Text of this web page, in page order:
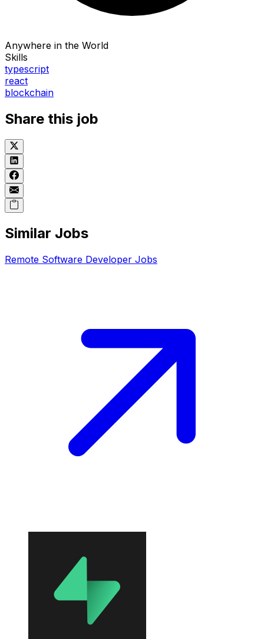
Anywhere in the World
Skills
typescript
react
blockchain
Share this job
Similar Jobs
Remote Software Developer Jobs